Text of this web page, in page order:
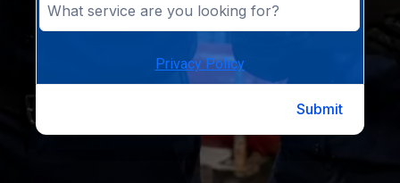
Privacy Policy
Submit